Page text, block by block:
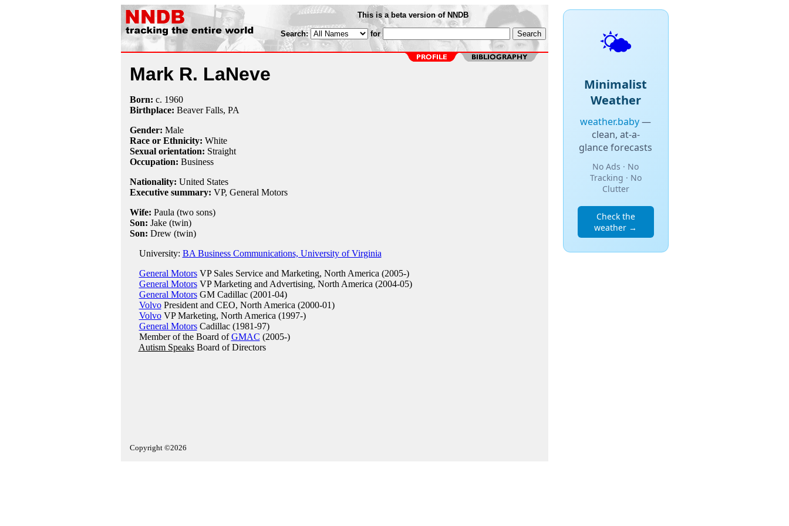
This is a beta version of NNDB
Search: for
Mark R. LaNeve
Born: c. 1960
Birthplace: Beaver Falls, PA
Gender: Male
Race or Ethnicity: White
Sexual orientation: Straight
Occupation: Business
Nationality: United States
Executive summary: VP, General Motors
Wife: Paula (two sons)
Son: Jake (twin)
Son: Drew (twin)
University: BA Business Communications, University of Virginia
General MotorsVP Sales Service and Marketing, North America (2005-)
General MotorsVP Marketing and Advertising, North America (2004-05)
General MotorsGM Cadillac (2001-04)
VolvoPresident and CEO, North America (2000-01)
VolvoVP Marketing, North America (1997-)
General MotorsCadillac (1981-97)
Member of the Board ofGMAC (2005-)
Autism SpeaksBoard of Directors
Copyright ©2026
🌤️
Minimalist
Weather
weather.baby—
clean, at-a-
glance forecasts
No Ads · No
Tracking · No
Clutter
Check the
weather →